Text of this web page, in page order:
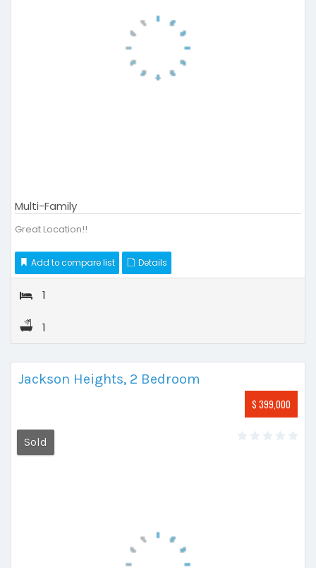
Multi-Family
Great Location!!
Add to compare list Details
1
1
Jackson Heights, 2 Bedroom
$ 399,000
Sold